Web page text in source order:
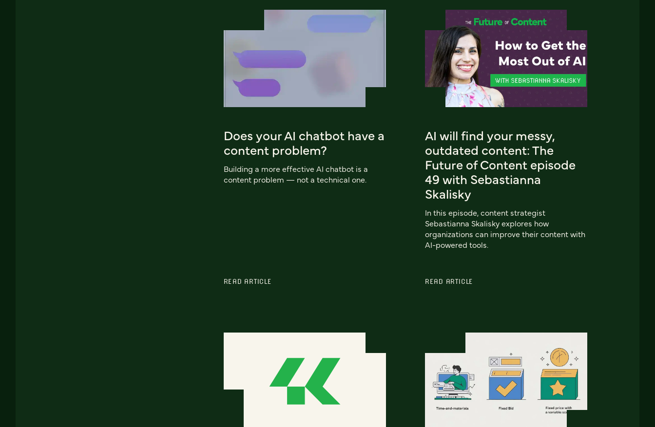
Does your AI chatbot have a
content problem?
Building a more effective AI chatbot is a
content problem — not a technical one.
READ ARTICLE
AI will find your messy,
outdated content: The
Future of Content episode
49 with Sebastianna
Skalisky
In this episode, content strategist
Sebastianna Skalisky explores how
organizations can improve their content with
AI-powered tools.
READ ARTICLE